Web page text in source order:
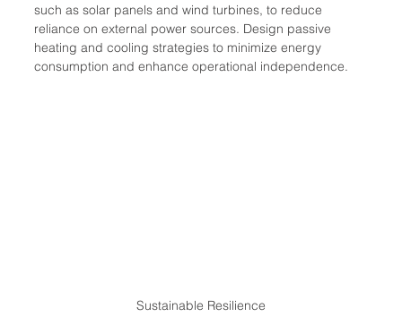
such as solar panels and wind turbines, to reduce
reliance on external power sources. Design passive
heating and cooling strategies to minimize energy
consumption and enhance operational independence.
Sustainable Resilience